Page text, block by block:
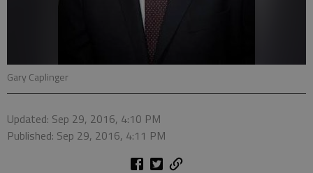
Gary Caplinger
Updated: Sep 29, 2016, 4:10 PM
Published: Sep 29, 2016, 4:11 PM